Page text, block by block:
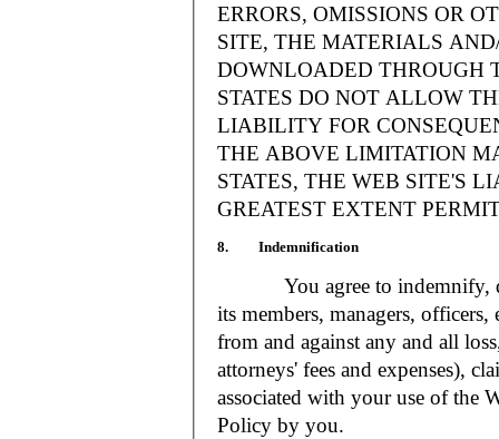
ERRORS, OMISSIONS OR
SITE, THE MATERIALS
DOWNLOADED THROUGH
STATES DO NOT ALLOW
LIABILITY FOR
THE ABOVE LIMITATION
STATES, THE WEB SITE'S
GREATEST EXTENT
8. Indemnification
You agree to indemnify,
its members, managers, officers,
from and against any and all
attorneys' fees and expenses),
associated with your use of the
Policy by you.